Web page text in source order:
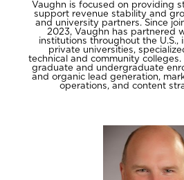
Vaughn is focused on providing
support revenue stability and
and university partners. Since
2023, Vaughn has partnered
institutions throughout the U.S.,
private universities,
technical and community
graduate and undergraduate
and organic lead generation,
operations, and content